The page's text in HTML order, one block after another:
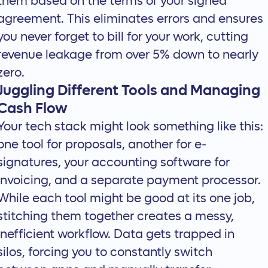
This eliminates errors and ensures
never forget to bill for your work, cutting
leakage from over 5% down to nearly
Different Tools and Managing
Flow
tech stack might look something like this:
tool for proposals, another for e-
your accounting software for
and a separate payment processor.
each tool might be good at its one job,
them together creates a messy,
workflow. Data gets trapped in
forcing you to constantly switch